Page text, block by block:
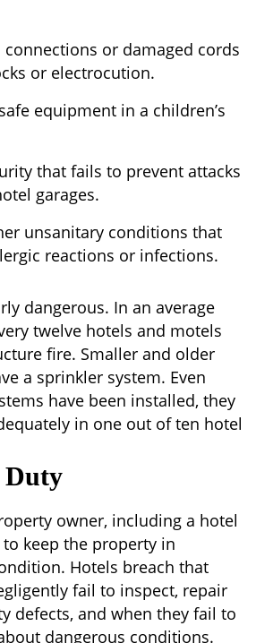
connections or damaged cords
or electrocution.
equipment in a children’s
that fails to prevent attacks
garages.
unsanitary conditions that
reactions or infections.
dangerous. In an average
twelve hotels and motels
fire. Smaller and older
a sprinkler system. Even
have been installed, they
in one out of ten hotel
Duty
owner, including a hotel
keep the property in
Hotels breach that
fail to inspect, repair
defects, and when they fail to
dangerous conditions.